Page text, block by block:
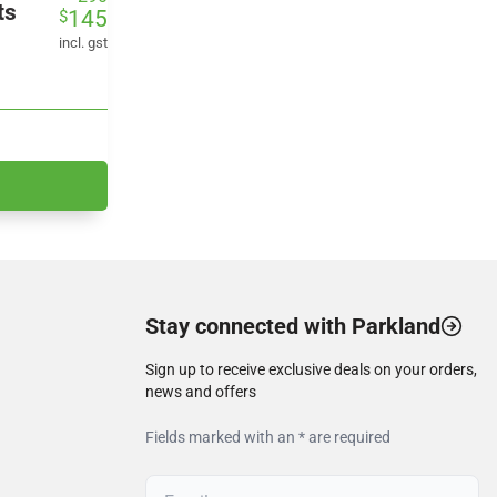
$145
incl. gst
Stay connected with Parkland
Sign up to receive exclusive deals on your orders,
news and offers
Fields marked with an * are required